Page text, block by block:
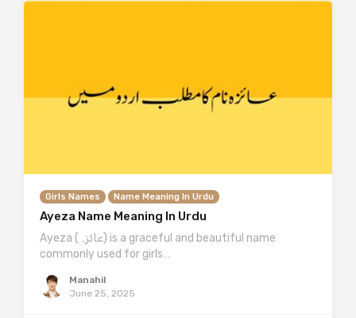
Girls Names Name Meaning In Urdu
Ayeza Name Meaning In Urdu
Ayeza (عائزہ) is a graceful and beautiful name
commonly used for girls…
Manahil
June 25, 2025